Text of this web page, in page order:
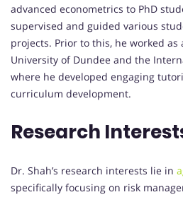
advanced econometrics to PhD
supervised and guided various
projects. Prior to this, he worked as
University of Dundee and the
where he developed engaging
curriculum development.
Research
Dr. Shah’s research interests lie in
specifically focusing on risk